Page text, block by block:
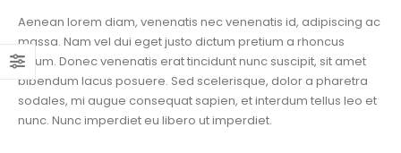
Aenean lorem diam, venenatis nec venenatis id, adipiscing ac
massa. Nam vel dui eget justo dictum pretium a rhoncus
ipsum. Donec venenatis erat tincidunt nunc suscipit, sit amet
bibendum lacus posuere. Sed scelerisque, dolor a pharetra
sodales, mi augue consequat sapien, et interdum tellus leo et
nunc. Nunc imperdiet eu libero ut imperdiet.